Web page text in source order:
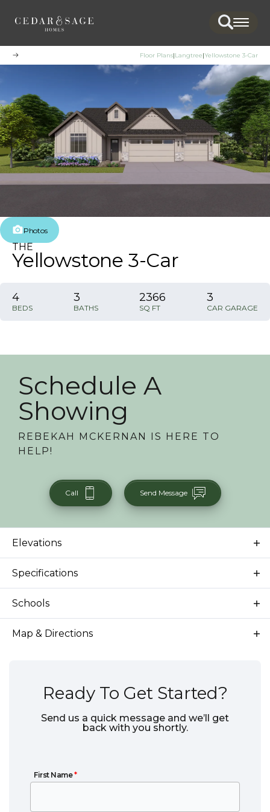
Search
Floor Plans Langtree Yellowstone 3-Car
Photos
THE
Yellowstone 3-Car
4
BEDS
3
BATHS
2366
SQ FT
3
CAR GARAGE
Schedule A
Showing
REBEKAH MCKERNAN IS HERE TO
HELP!
Call Send Message
Elevations
Specifications
Plan
Bedrooms
Langtree
Primary
Location
Main Floor
Schools
School
Map & Directions
Ready To Get Started?
Send us a quick message and we’ll get
back with you shortly.
First Name*
First Name